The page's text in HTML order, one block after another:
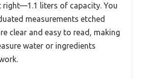
right—1.1 liters of capacity. You
measurements etched
clear and easy to read, making
water or ingredients